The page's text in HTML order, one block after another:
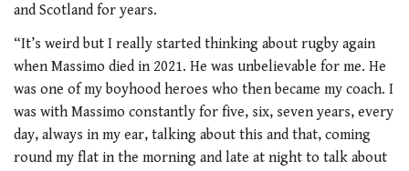
and Scotland for years.
“It’s weird but I really started thinking about rugby again
when Massimo died in 2021. He was unbelievable for me. He
was one of my boyhood heroes who then became my coach. I
was with Massimo constantly for five, six, seven years, every
day, always in my ear, talking about this and that, coming
round my flat in the morning and late at night to talk about